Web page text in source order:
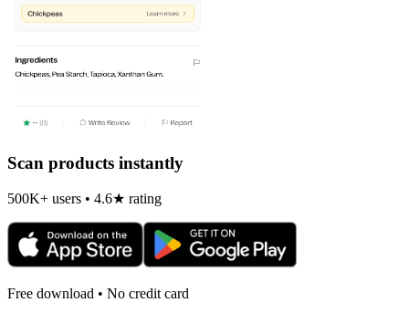
Scan products instantly
500K+ users • 4.6★ rating
Free download • No credit card